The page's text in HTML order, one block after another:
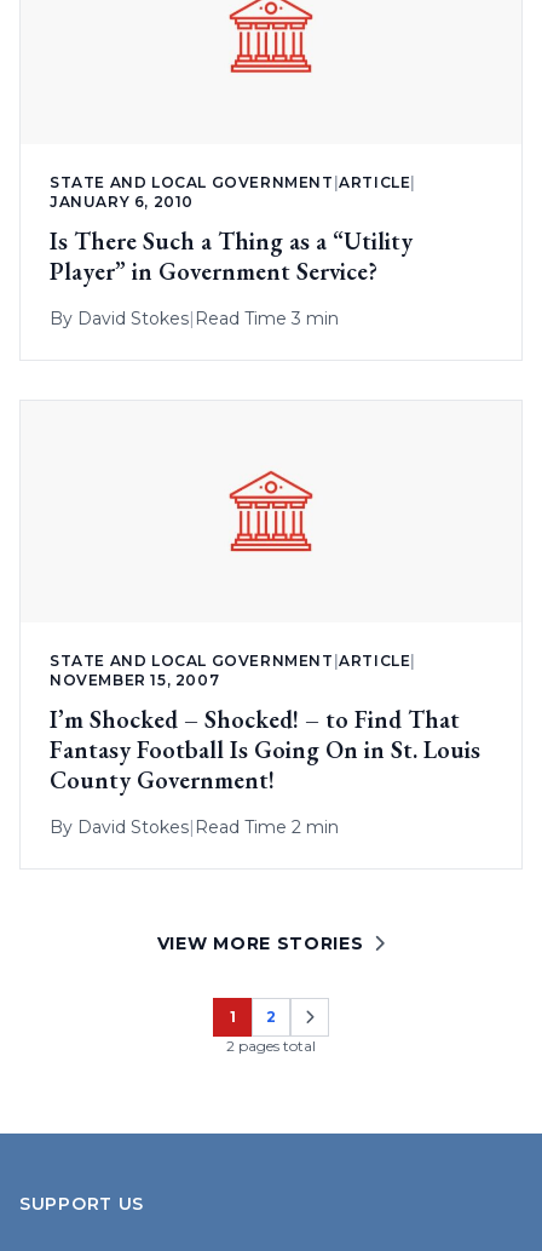
STATE AND LOCAL GOVERNMENT |ARTICLE|
JANUARY 6, 2010
Is There Such a Thing as a “Utility
Player” in Government Service?
By David Stokes| Read Time 3 min
STATE AND LOCAL GOVERNMENT |ARTICLE
NOVEMBER 15, 2007
I’m Shocked – Shocked! – to Find That
Fantasy Football Is Going On in St. Louis
County Government!
By David Stokes| Read Time 2 min
VIEW MORE STORIES
Page
1
Page
2
2 pages total
SUPPORT US